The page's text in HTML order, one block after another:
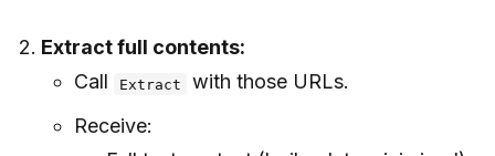
Extract full contents:
Call
Extract
with those URLs.
Receive: